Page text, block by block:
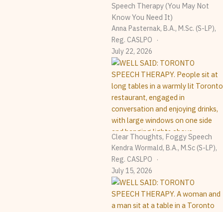
Speech Therapy (You May Not
Know You Need It)
Anna Pasternak, B.A., M.Sc. (S-LP),
Reg. CASLPO
July 22, 2026
Clear Thoughts, Foggy Speech
Kendra Wormald, B.A., M.Sc (S-LP),
Reg. CASLPO
July 15, 2026